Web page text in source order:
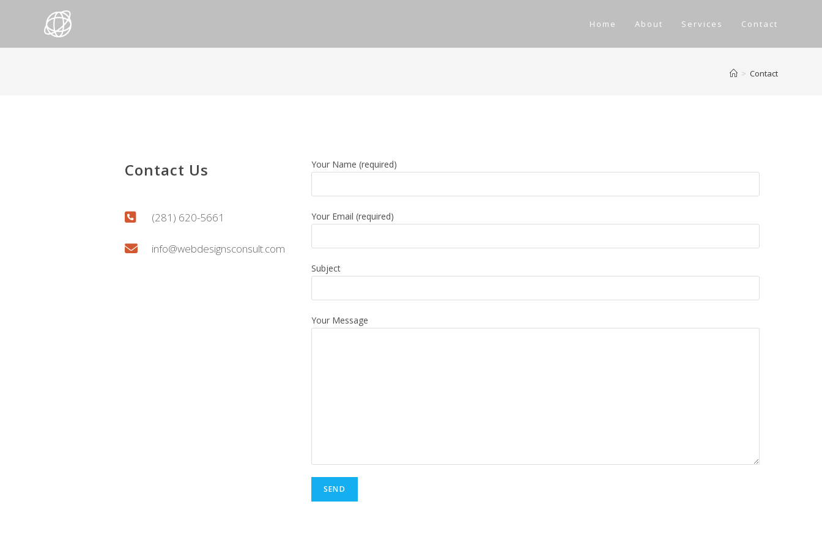
Home About Services Contact
> Contact
Contact Us
(281) 620-5661
info@webdesignsconsult.com
Your Name (required)
Your Email (required)
Subject
Your Message